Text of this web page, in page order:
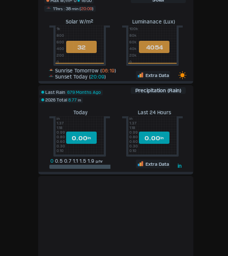
11hrs : 38 min (20:09)
Solar W/m²
32
1k
800
600
400
200
0
Luminanace (Lux)
4054
100k
80k
60k
40k
20k
0
Sunrise Tomorrow (06:19)
Sunset Today (20:09) Extra Data
Precipitation (Rain)
Today
0.00in
in
1.37
1.18
0.99
0.80
0.60
0.30
0.10
Last 24 Hours
0.00in
in
1.37
1.18
0.99
0.80
0.60
0.30
0.10
Last Rain 679 Months Ago
2026 Total 8.77 in
0 0.5 0.7 1.1 1.5 1.9 p/hr
Extra Data in